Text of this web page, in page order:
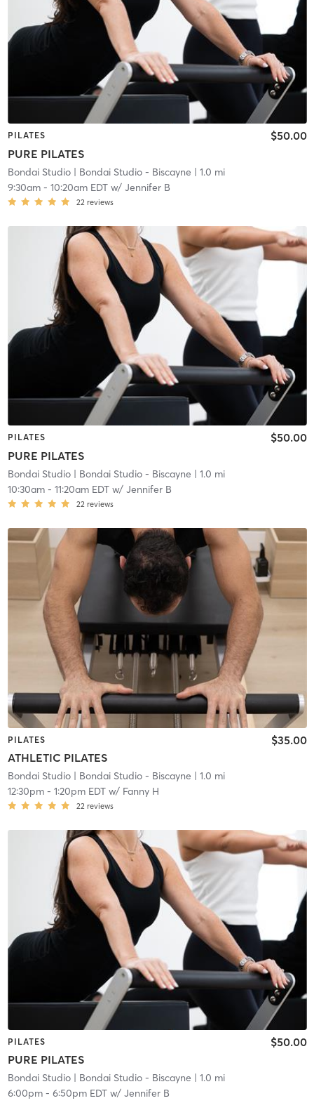
PILATES
PURE PILATES
$50.00
Bondai Studio| Bondai Studio - Biscayne | 1.0 mi
9:30am- 10:20am EDTw/ Jennifer B
22 reviews
PILATES
PURE PILATES
$50.00
Bondai Studio| Bondai Studio - Biscayne | 1.0 mi
10:30am- 11:20am EDTw/ Jennifer B
22 reviews
PILATES
ATHLETIC PILATES
$35.00
Bondai Studio| Bondai Studio - Biscayne | 1.0 mi
12:30pm- 1:20pm EDTw/ Fanny H
22 reviews
PILATES
PURE PILATES
$50.00
Bondai Studio| Bondai Studio - Biscayne | 1.0 mi
6:00pm- 6:50pm EDTw/ Jennifer B